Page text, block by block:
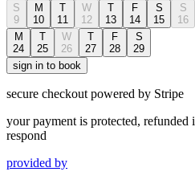
S
9
M
10
T
11
W
12
T
13
F
14
S
15
S
16
M
24
T
25
W
26
T
27
F
28
S
29
sign in to book
secure checkout powered by Stripe
your payment is protected,
respond
provided by